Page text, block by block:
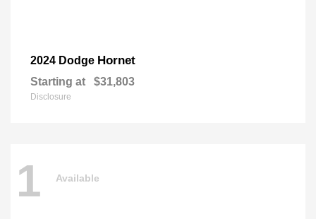
2024 Dodge Hornet
Starting at $31,803
Disclosure
1 Available